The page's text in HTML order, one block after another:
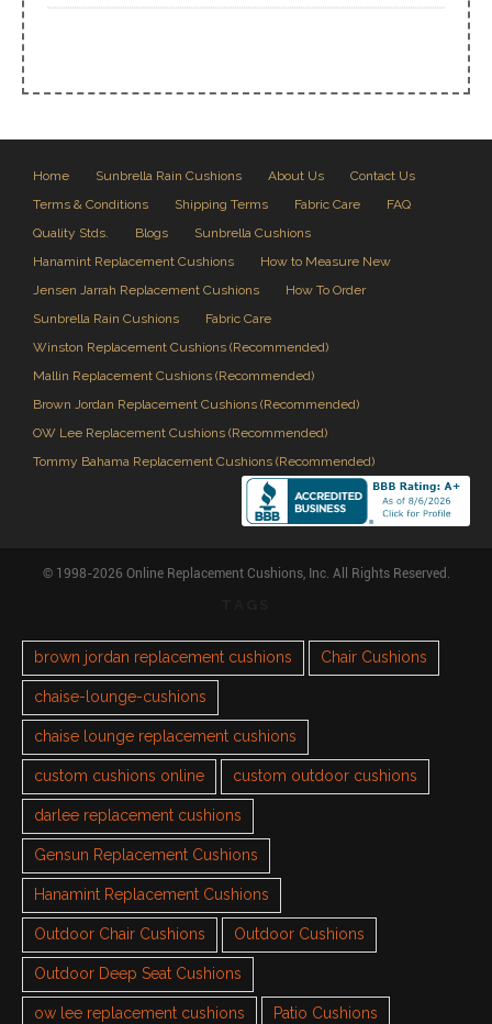
Home Sunbrella Rain Cushions About Us
Contact Us
Terms & Conditions
Shipping Terms Fabric Care
FAQ
Quality Stds.
Blogs
Sunbrella Cushions
Hanamint Replacement Cushions
How to Measure New
Jensen Jarrah Replacement Cushions
How To Order
Sunbrella Rain Cushions
Fabric Care
Winston Replacement Cushions (Recommended)
Mallin Replacement Cushions (Recommended)
Brown Jordan Replacement Cushions (Recommended)
OW Lee Replacement Cushions (Recommended)
Tommy Bahama Replacement Cushions (Recommended)
© 1998-2026 Online Replacement Cushions, Inc. All Rights Reserved.
brown jordan replacement cushions Chair Cushions
chaise-lounge-cushions
chaise lounge replacement cushions
custom cushions online custom outdoor cushions
darlee replacement cushions
Gensun Replacement Cushions
Hanamint Replacement Cushions
Outdoor Chair Cushions Outdoor Cushions
Outdoor Deep Seat Cushions
ow lee replacement cushions Patio Cushions